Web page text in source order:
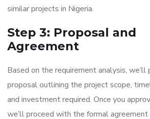
similar projects in Nigeria.
Step 3: Proposal and
Agreement
Based on the requirement analysis,
proposal outlining the project scope,
and investment required. Once you
we’ll proceed with the formal